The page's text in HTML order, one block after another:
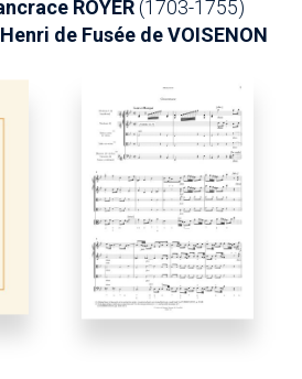
ROYER(1703-1755)
de Fusée de VOISENON